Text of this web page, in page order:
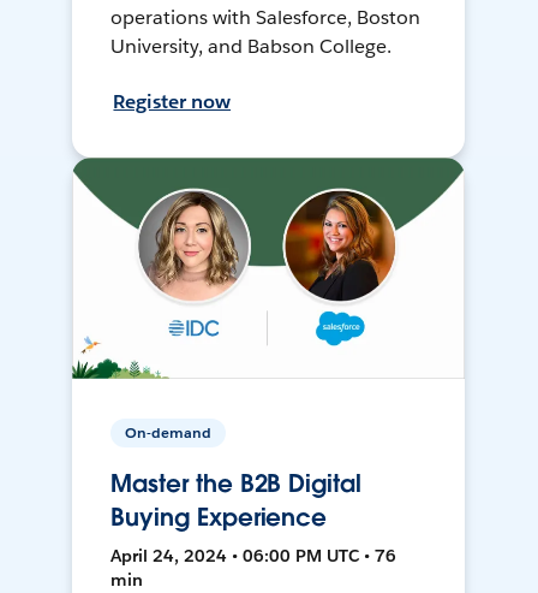
operations with Salesforce, Boston
University, and Babson College.
Register now
On-demand
Master the B2B Digital
Buying Experience
April 24, 2024 • 06:00 PM UTC • 76
min